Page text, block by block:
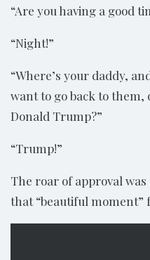
“Are you having a good
“Night!”
“Where’s your daddy,
want to go back to them,
Donald Trump?”
“Trump!”
The roar of approval
that “beautiful moment”